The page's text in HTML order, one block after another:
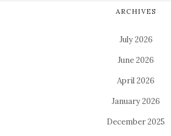
ARCHIVES
July 2026
June 2026
April 2026
January 2026
December 2025